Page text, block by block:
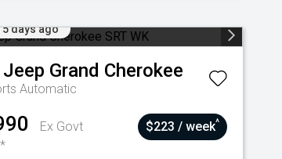
days ago
Jeep Grand Cherokee
Automatic
Ex Govt
$223 / week^